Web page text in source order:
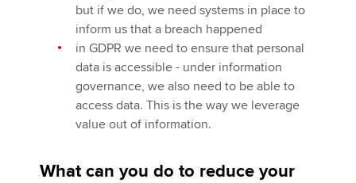
but if we do, we need systems in place to
inform us that a breach happened
in GDPR we need to ensure that personal
data is accessible - under information
governance, we also need to be able to
access data. This is the way we leverage
value out of information.
What can you do to reduce your